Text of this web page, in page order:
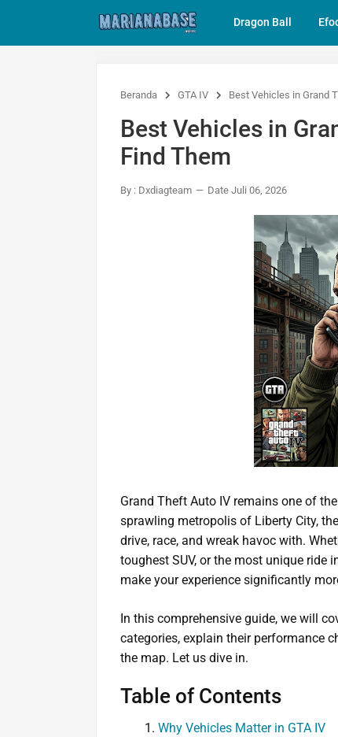
Dragon Ball
Beranda GTA IV Best Vehicles in Grand
Best Vehicles in
Find Them
By : Dxdiagteam Date Juli 06, 2026
Grand Theft Auto IV remains one of
sprawling metropolis of Liberty City,
drive, race, and wreak havoc with.
toughest SUV, or the most unique ride
make your experience significantly
In this comprehensive guide, we will
categories, explain their performance
the map. Let us dive in.
Table of Contents
Why Vehicles Matter in GTA IV